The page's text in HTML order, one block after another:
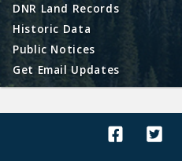
DNR Land Records
Historic Data
Public Notices
Get Email Updates
Alaska Land